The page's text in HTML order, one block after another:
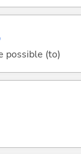
possible (to)